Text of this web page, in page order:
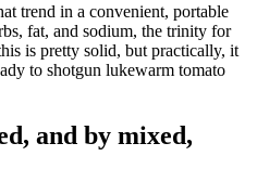
trend in a convenient, portable
fat, and sodium, the trinity for
is pretty solid, but practically, it
to shotgun lukewarm tomato
and by mixed,